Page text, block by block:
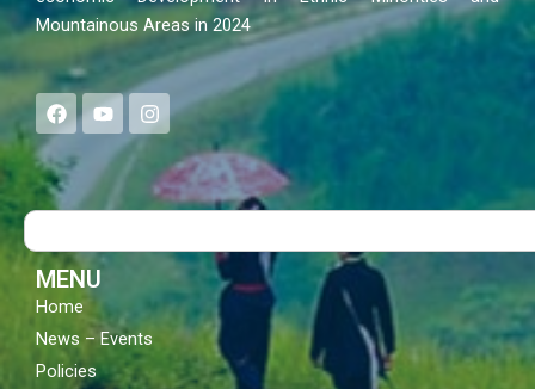
Mountainous Areas in 2024
F
a
e
b
o
Y
o
t
u
b
I
n
s
a
g
Search
MENU
Home
News – Events
Policies